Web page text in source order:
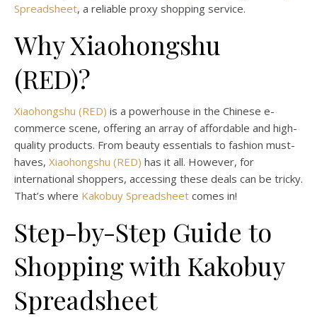
Spreadsheet, a reliable proxy shopping service.
Why Xiaohongshu
(RED)?
Xiaohongshu (RED) is a powerhouse in the Chinese e-
commerce scene, offering an array of affordable and high-
quality products. From beauty essentials to fashion must-
haves, Xiaohongshu (RED) has it all. However, for
international shoppers, accessing these deals can be tricky.
That’s where Kakobuy Spreadsheet comes in!
Step-by-Step Guide to
Shopping with Kakobuy
Spreadsheet